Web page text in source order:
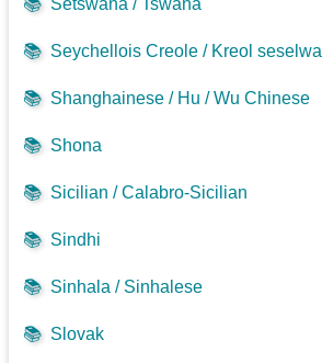
📚 Seychellois Creole / Kreol seselwa
📚 Shanghainese / Hu / Wu Chinese
📚 Shona
📚 Sicilian / Calabro-Sicilian
📚 Sindhi
📚 Sinhala / Sinhalese
📚 Slovak